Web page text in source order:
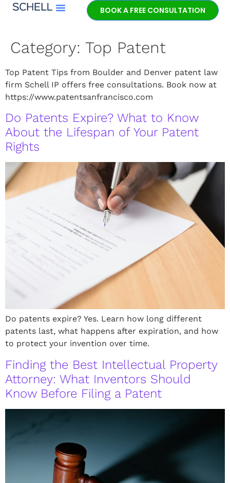
BOOK A FREE CONSULTATION
Category: Top Patent
Top Patent Tips from Boulder and Denver patent law
firm Schell IP offers free consultations. Book now at
https://www.patentsanfrancisco.com
Do Patents Expire? What to Know
About the Lifespan of Your Patent
Rights
Do patents expire? Yes. Learn how long different
patents last, what happens after expiration, and how
to protect your invention over time.
Finding the Best Intellectual Property
Attorney: What Inventors Should
Know Before Filing a Patent